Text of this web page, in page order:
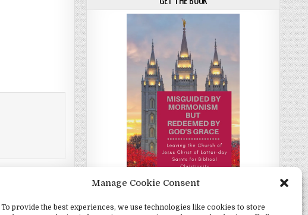
Manage Cookie Consent
To provide the best experiences, we use technologies like cookies to store
Church Elders →
Misguided by Mormonism by Redeemed by